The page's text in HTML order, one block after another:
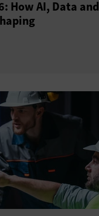
How AI, Data and